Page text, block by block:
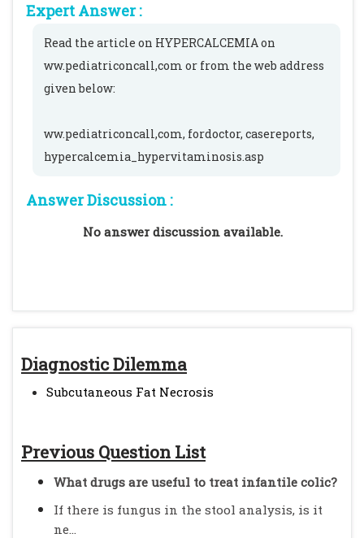
Diagnostic Dilemma
Subcutaneous Fat Necrosis
Previous Question List
What drugs are useful to treat infantile colic?
If there is fungus in the stool analysis, is it
ne...
Expert Answer :
Read the article on HYPERCALCEMIA on
ww.pediatriconcall,com or from the web address
given below:
ww.pediatriconcall,com, fordoctor, casereports,
hypercalcemia_hypervitaminosis.asp
Answer Discussion :
No answer discussion available.